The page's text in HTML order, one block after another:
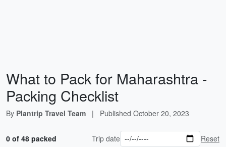
What to Pack for Maharashtra -
Packing Checklist
By Plantrip Travel Team | Published October 20, 2023
0 of 48 packed Trip date Reset